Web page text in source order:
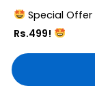
Special Offer
Rs.499!